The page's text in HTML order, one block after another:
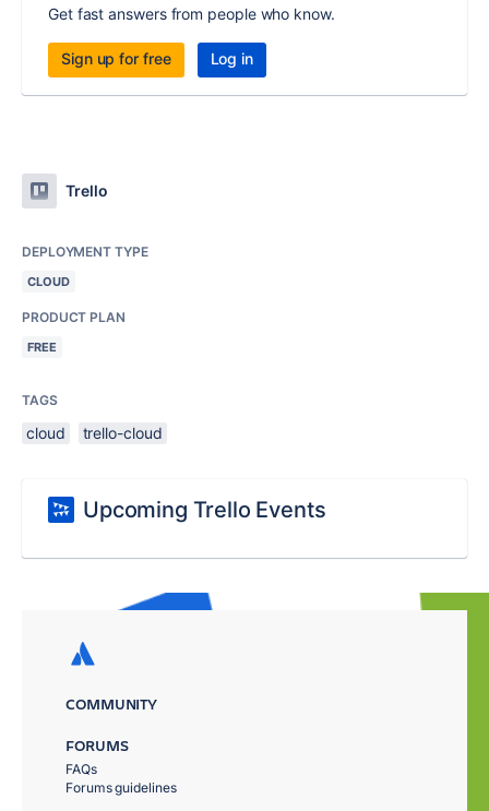
Get fast answers from people who know.
Sign up for free Log in
Trello
DEPLOYMENT TYPE
CLOUD
PRODUCT PLAN
FREE
TAGS
cloud trello-cloud
Upcoming Trello Events
COMMUNITY
FORUMS
FAQs
Forums guidelines